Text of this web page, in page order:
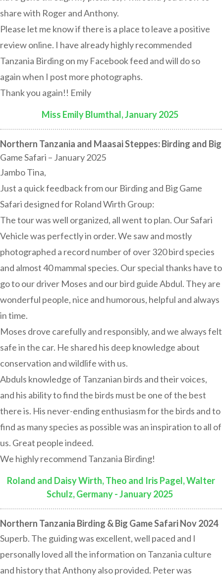
share with Roger and Anthony.
Please let me know if there is a place to leave a positive
review online. I have already highly recommended
Tanzania Birding on my Facebook feed and will do so
again when I post more photographs.
Thank you again!! Emily
Miss Emily Blumthal, January 2025
Northern Tanzania and Maasai Steppes: Birding and Big
Game Safari – January 2025
Jambo Tina,
Just a quick feedback from our Birding and Big Game
Safari designed for Roland Wirth Group:
The tour was well organized, all went to plan. Our Safari
Vehicle was perfectly in order. We saw and mostly
photographed a record number of over 320 bird species
and almost 40 mammal species. Our special thanks have to
go to our driver Moses and our bird guide Abdul. They are
wonderful people, nice and humorous, helpful and always
in time.
Moses drove carefully and responsibly, and we always felt
safe in the car. He shared his deep knowledge about
conservation and wildlife with us.
Abduls knowledge of Tanzanian birds and their voices,
and his ability to find the birds must be one of the best
there is. His never-ending enthusiasm for the birds and to
find as many species as possible was an inspiration to all of
us. Great people indeed.
We highly recommend Tanzania Birding!
Roland and Daisy Wirth, Theo and Iris Pagel, Walter
Schulz, Germany - January 2025
Northern Tanzania Birding & Big Game Safari Nov 2024
Superb. The guiding was excellent, well paced and I
personally loved all the information on Tanzania culture
and history that Anthony also provided. Peter was